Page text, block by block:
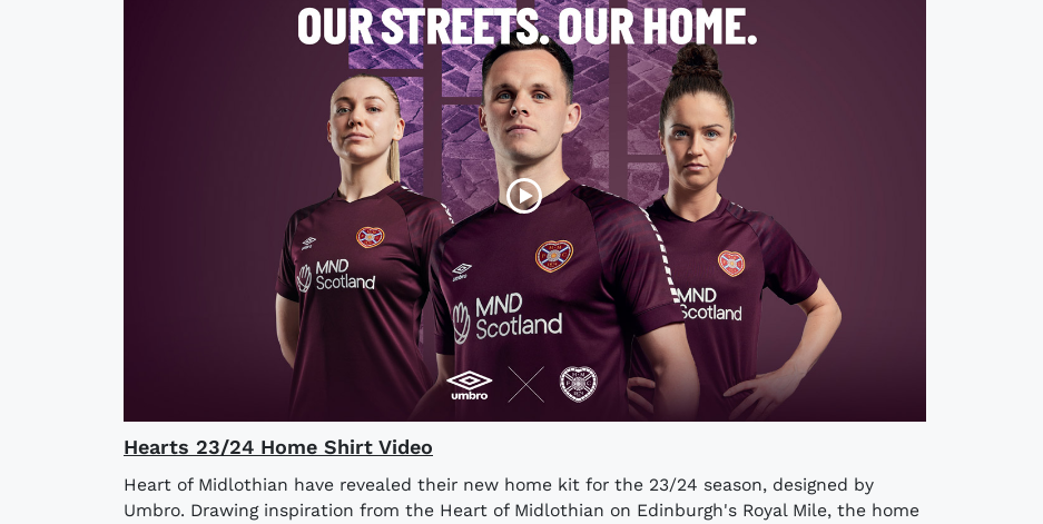
Hearts 23/24 Home Shirt Video
Heart of Midlothian have revealed their new home kit for the 23/24 season, designed by
Umbro. Drawing inspiration from the Heart of Midlothian on Edinburgh's Royal Mile, the home